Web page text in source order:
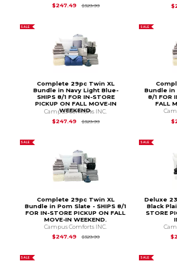
$247.49
$329.99Original Price is
SALE
Complete 29pc Twin XL
Bundle in Navy Light Blue-
SHIPS 8/1 FOR IN-STORE
PICKUP ON FALL MOVE-IN
WEEKEND.
Campus Comforts INC.
$247.49
$329.99Original Price is
SALE
Bundle in
8/1 FOR
FALL
SALE
Complete 29pc Twin XL
Bundle in Pom Slate - SHIPS 8/1
FOR IN-STORE PICKUP ON FALL
MOVE-IN WEEKEND.
Campus Comforts INC.
$247.49
$329.99Original Price is
SALE
Deluxe
Black
STORE
SALE SALE